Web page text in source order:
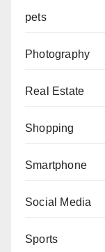
pets
Photography
Real Estate
Shopping
Smartphone
Social Media
Sports